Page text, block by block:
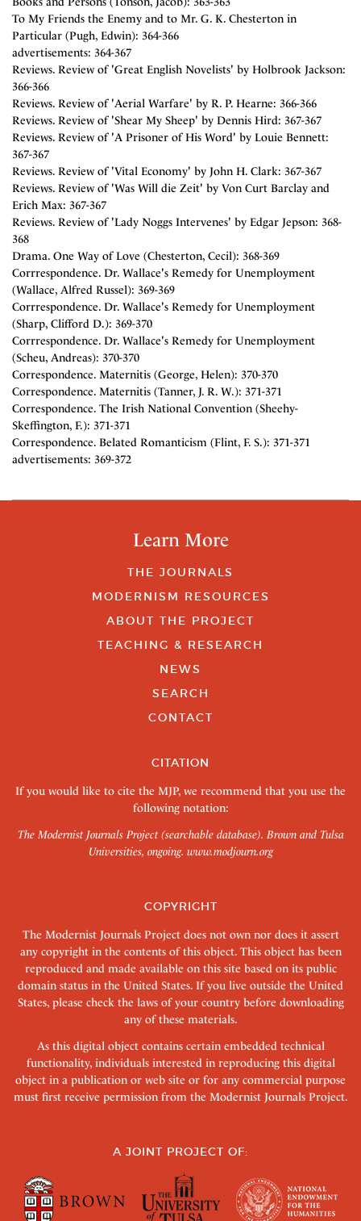
To My Friends the Enemy and to Mr. G. K. Chesterton in
Particular (Pugh, Edwin): 364-366
advertisements: 364-367
Reviews. Review of 'Great English Novelists' by Holbrook Jackson:
366-366
Reviews. Review of 'Aerial Warfare' by R. P. Hearne: 366-366
Reviews. Review of 'Shear My Sheep' by Dennis Hird: 367-367
Reviews. Review of 'A Prisoner of His Word' by Louie Bennett:
367-367
Reviews. Review of 'Vital Economy' by John H. Clark: 367-367
Reviews. Review of 'Was Will die Zeit' by Von Curt Barclay and
Erich Max: 367-367
Reviews. Review of 'Lady Noggs Intervenes' by Edgar Jepson: 368-
368
Drama. One Way of Love (Chesterton, Cecil): 368-369
Corrrespondence. Dr. Wallace's Remedy for Unemployment
(Wallace, Alfred Russel): 369-369
Corrrespondence. Dr. Wallace's Remedy for Unemployment
(Sharp, Clifford D.): 369-370
Corrrespondence. Dr. Wallace's Remedy for Unemployment
(Scheu, Andreas): 370-370
Correspondence. Maternitis (George, Helen): 370-370
Correspondence. Maternitis (Tanner, J. R. W.): 371-371
Correspondence. The Irish National Convention (Sheehy-
Skeffington, F.): 371-371
Correspondence. Belated Romanticism (Flint, F. S.): 371-371
advertisements: 369-372
Learn More
THE JOURNALS
MODERNISM RESOURCES
ABOUT THE PROJECT
TEACHING & RESEARCH
NEWS
SEARCH
CONTACT
CITATION
If you would like to cite the MJP, we recommend that you use the
following notation:
The Modernist Journals Project (searchable database). Brown and Tulsa
Universities, ongoing. www.modjourn.org
COPYRIGHT
The Modernist Journals Project does not own nor does it assert
any copyright in the contents of this object. This object has been
reproduced and made available on this site based on its public
domain status in the United States. If you live outside the United
States, please check the laws of your country before downloading
any of these materials.
As this digital object contains certain embedded technical
functionality, individuals interested in reproducing this digital
object in a publication or web site or for any commercial purpose
must first receive permission from the Modernist Journals Project.
A JOINT PROJECT OF: